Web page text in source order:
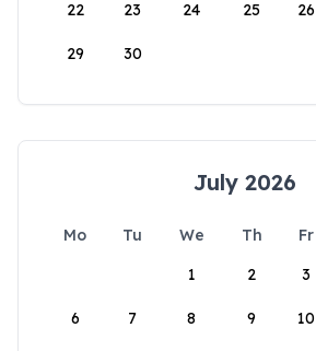
22 23 24 25 26
29 30
July 2026
Mo Tu We Th Fr
1
2 3
6 7 8 9 10